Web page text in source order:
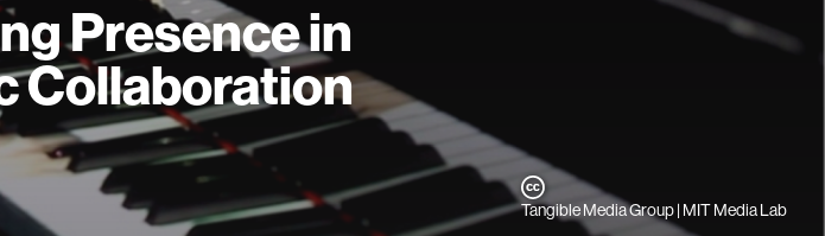
Presence in
Collaboration
Tangible Media Group | MIT Media Lab